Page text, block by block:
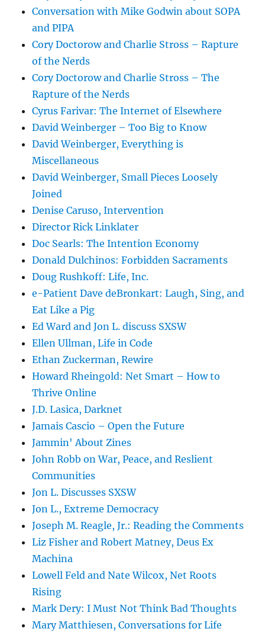
Conversation with Mike Godwin about SOPA
and PIPA
Cory Doctorow and Charlie Stross – Rapture
of the Nerds
Cory Doctorow and Charlie Stross – The
Rapture of the Nerds
Cyrus Farivar: The Internet of Elsewhere
David Weinberger – Too Big to Know
David Weinberger, Everything is
Miscellaneous
David Weinberger, Small Pieces Loosely
Joined
Denise Caruso, Intervention
Director Rick Linklater
Doc Searls: The Intention Economy
Donald Dulchinos: Forbidden Sacraments
Doug Rushkoff: Life, Inc.
e-Patient Dave deBronkart: Laugh, Sing, and
Eat Like a Pig
Ed Ward and Jon L. discuss SXSW
Ellen Ullman, Life in Code
Ethan Zuckerman, Rewire
Howard Rheingold: Net Smart – How to
Thrive Online
J.D. Lasica, Darknet
Jamais Cascio – Open the Future
Jammin' About Zines
John Robb on War, Peace, and Reslient
Communities
Jon L. Discusses SXSW
Jon L., Extreme Democracy
Joseph M. Reagle, Jr.: Reading the Comments
Liz Fisher and Robert Matney, Deus Ex
Machina
Lowell Feld and Nate Wilcox, Net Roots
Rising
Mark Dery: I Must Not Think Bad Thoughts
Mary Matthiesen, Conversations for Life